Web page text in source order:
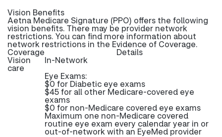
Vision Benefits
Aetna Medicare Signature (PPO) offers the following
vision benefits. There may be provider network
restrictions. You can find more information about
network restrictions in the Evidence of Coverage.
Coverage Details
Vision
care
In-Network
Eye Exams:
$0 for Diabetic eye exams
$45 for all other Medicare-covered eye
exams
$0 for non-Medicare covered eye exams
Maximum one non-Medicare covered
routine eye exam every calendar year in or
out-of-network with an EyeMed provider